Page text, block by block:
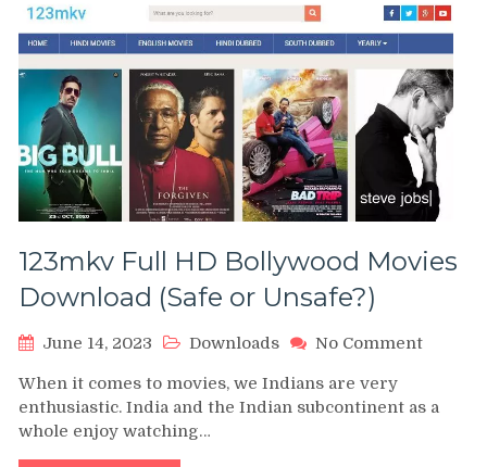
123mkv Full HD Bollywood Movies
Download (Safe or Unsafe?)
June 14, 2023 Downloads No Commenton
HD
When it comes to movies, we Indians are very
enthusiastic. India and the Indian subcontinent as a
whole enjoy watching…